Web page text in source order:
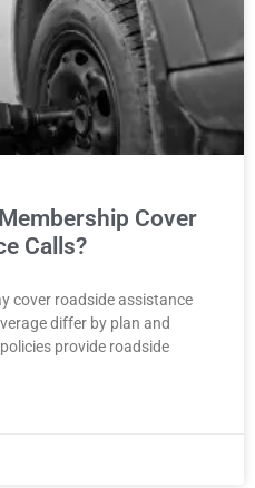
Cover
Calls?
cover roadside assistance
differ by plan and
provide roadside